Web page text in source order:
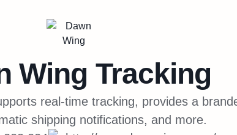
Wing Tracking
real-time tracking, provides a
shipping notifications, and more.